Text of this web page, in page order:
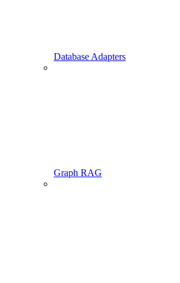
Database Adapters
Graph RAG